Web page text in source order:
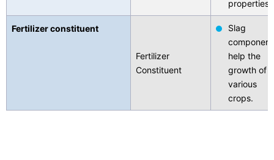
properties.
Fertilizer constituent
Fertilizer
Constituent
Slag
help the
growth of
various
crops.